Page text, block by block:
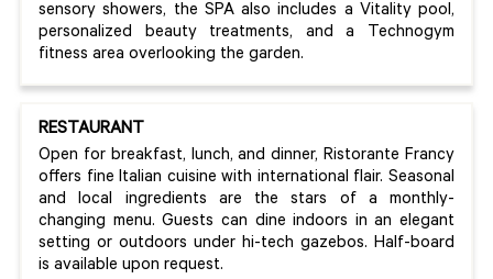
sensory showers, the SPA also includes a Vitality pool,
personalized beauty treatments, and a Technogym
fitness area overlooking the garden.
RESTAURANT
Open for breakfast, lunch, and dinner, Ristorante Francy
offers fine Italian cuisine with international flair. Seasonal
and local ingredients are the stars of a monthly-
changing menu. Guests can dine indoors in an elegant
setting or outdoors under hi-tech gazebos. Half-board
is available upon request.